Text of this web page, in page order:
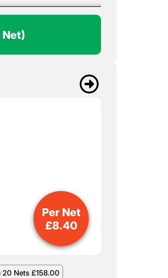
Net)
20 Nets £158.00
Per Net
£8.40